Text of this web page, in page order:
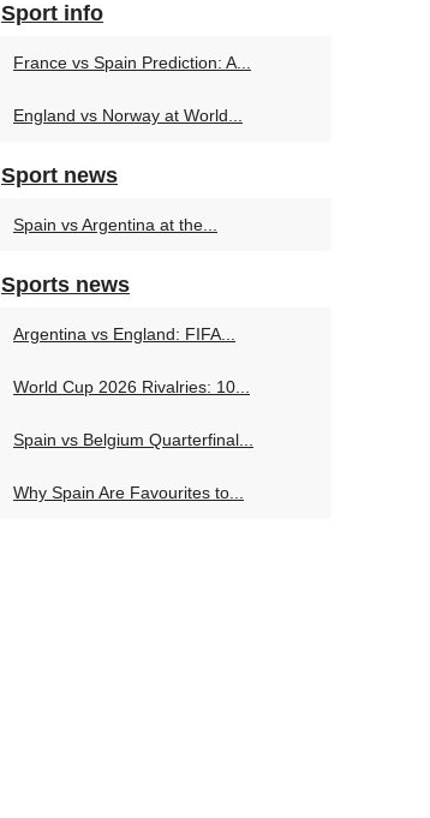
Sport info
France vs Spain Prediction: A...
England vs Norway at World...
Sport news
Spain vs Argentina at the...
Sports news
Argentina vs England: FIFA...
World Cup 2026 Rivalries: 10...
Spain vs Belgium Quarterfinal...
Why Spain Are Favourites to...